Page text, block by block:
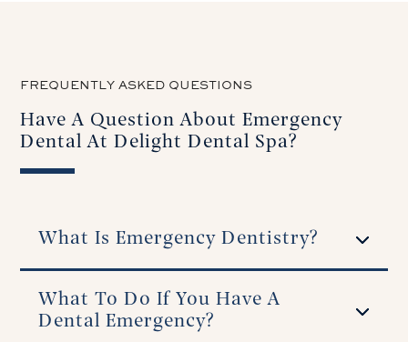
FREQUENTLY ASKED QUESTIONS
Have A Question About Emergency
Dental At Delight Dental Spa?
What Is Emergency Dentistry?
What To Do If You Have A
Dental Emergency?